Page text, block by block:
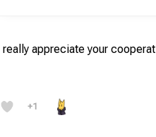
I really appreciate your
+1